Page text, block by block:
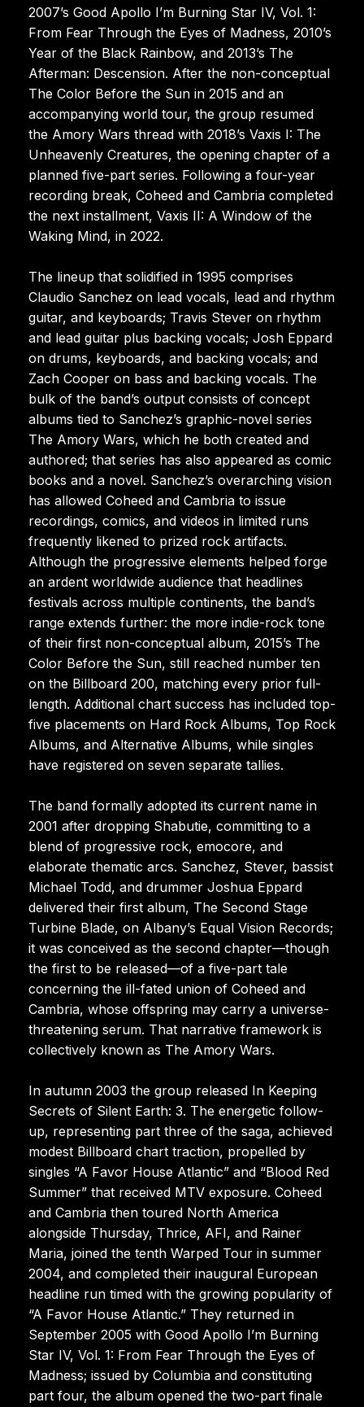
2007’s Good Apollo I’m Burning Star IV, Vol. 1:
From Fear Through the Eyes of Madness, 2010’s
Year of the Black Rainbow, and 2013’s The
Afterman: Descension. After the non-conceptual
The Color Before the Sun in 2015 and an
accompanying world tour, the group resumed
the Amory Wars thread with 2018’s Vaxis I: The
Unheavenly Creatures, the opening chapter of a
planned five-part series. Following a four-year
recording break, Coheed and Cambria completed
the next installment, Vaxis II: A Window of the
Waking Mind, in 2022.
The lineup that solidified in 1995 comprises
Claudio Sanchez on lead vocals, lead and rhythm
guitar, and keyboards; Travis Stever on rhythm
and lead guitar plus backing vocals; Josh Eppard
on drums, keyboards, and backing vocals; and
Zach Cooper on bass and backing vocals. The
bulk of the band’s output consists of concept
albums tied to Sanchez’s graphic-novel series
The Amory Wars, which he both created and
authored; that series has also appeared as comic
books and a novel. Sanchez’s overarching vision
has allowed Coheed and Cambria to issue
recordings, comics, and videos in limited runs
frequently likened to prized rock artifacts.
Although the progressive elements helped forge
an ardent worldwide audience that headlines
festivals across multiple continents, the band’s
range extends further: the more indie-rock tone
of their first non-conceptual album, 2015’s The
Color Before the Sun, still reached number ten
on the Billboard 200, matching every prior full-
length. Additional chart success has included top-
five placements on Hard Rock Albums, Top Rock
Albums, and Alternative Albums, while singles
have registered on seven separate tallies.
The band formally adopted its current name in
2001 after dropping Shabutie, committing to a
blend of progressive rock, emocore, and
elaborate thematic arcs. Sanchez, Stever, bassist
Michael Todd, and drummer Joshua Eppard
delivered their first album, The Second Stage
Turbine Blade, on Albany’s Equal Vision Records;
it was conceived as the second chapter—though
the first to be released—of a five-part tale
concerning the ill-fated union of Coheed and
Cambria, whose offspring may carry a universe-
threatening serum. That narrative framework is
collectively known as The Amory Wars.
In autumn 2003 the group released In Keeping
Secrets of Silent Earth: 3. The energetic follow-
up, representing part three of the saga, achieved
modest Billboard chart traction, propelled by
singles “A Favor House Atlantic” and “Blood Red
Summer” that received MTV exposure. Coheed
and Cambria then toured North America
alongside Thursday, Thrice, AFI, and Rainer
Maria, joined the tenth Warped Tour in summer
2004, and completed their inaugural European
headline run timed with the growing popularity of
“A Favor House Atlantic.” They returned in
September 2005 with Good Apollo I’m Burning
Star IV, Vol. 1: From Fear Through the Eyes of
Madness; issued by Columbia and constituting
part four, the album opened the two-part finale